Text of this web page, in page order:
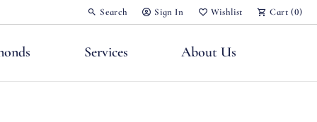
Search
Toggle Toolbar Search Menu
Sign In
Toggle My Account Menu
Wishlist
Toggle My Wish ListCart (0)
Services About Us